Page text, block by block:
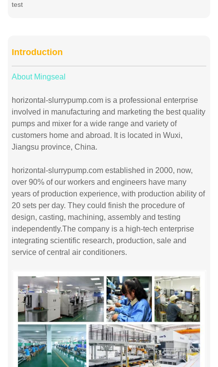
test
Introduction
About Mingseal
horizontal-slurrypump.com is a professional enterprise
involved in manufacturing and marketing the best quality
pumps and mixer for a wide range and variety of
customers home and abroad. It is located in Wuxi,
Jiangsu province, China.
horizontal-slurrypump.com established in 2000, now,
over 90% of our workers and engineers have many
years of production experience, with production ability of
20 sets per day. They could finish the procedure of
design, casting, machining, assembly and testing
independently.The company is a high-tech enterprise
integrating scientific research, production, sale and
service of central air conditioners.